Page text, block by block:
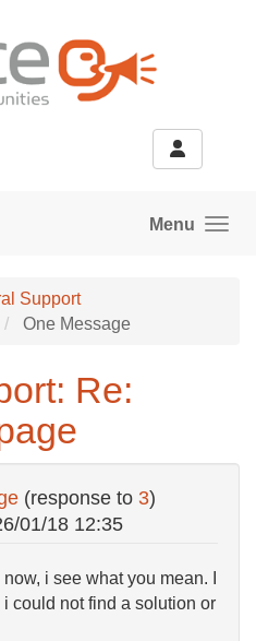
Menu
Support
One Message
Re:
(response to 3)
01/18 12:35
i see what you mean. I
could not find a solution or